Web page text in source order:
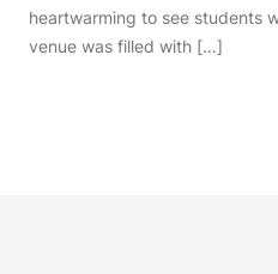
heartwarming to see students
venue was filled with […]